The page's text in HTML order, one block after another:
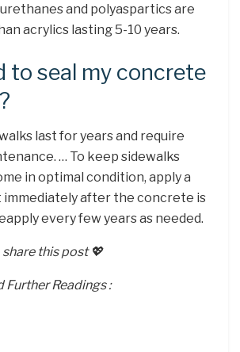
and polyaspartics are
acrylics lasting 5-10 years.
to seal my concrete
last for years and require
… To keep sidewalks
in optimal condition, apply a
immediately after the concrete is
every few years as needed.
this post 💖
Further Readings :